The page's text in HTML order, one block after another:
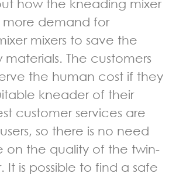
how the kneading mixer
more demand for
mixers to save the
The customers
the human cost if they
kneader of their
customer services are
so there is no need
on the quality of the twin-
It is possible to find a safe